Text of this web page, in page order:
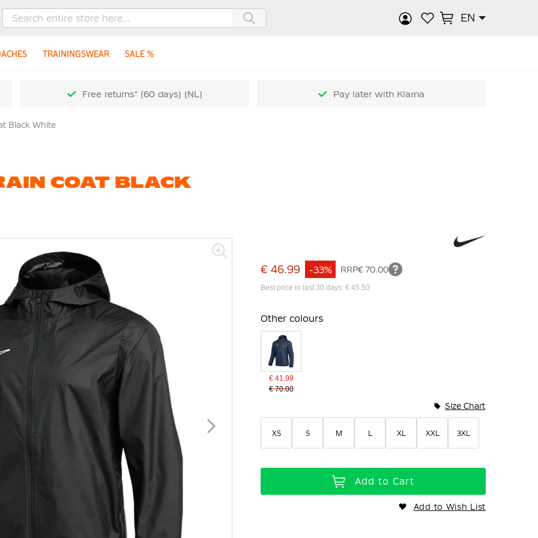
EN
TRAININGSWEAR SALE %
Free returns* (60 days) (NL) Pay later with Klarna
Black White
COAT BLACK
€ 46.99 RRP€ 70.00
-33%
Best price in last 30 days: € 45.50
Other colours
€ 41.99
€ 70.00
XS S M L XL XXL 3XL
Size Chart
Add to Cart
Add to Wish List